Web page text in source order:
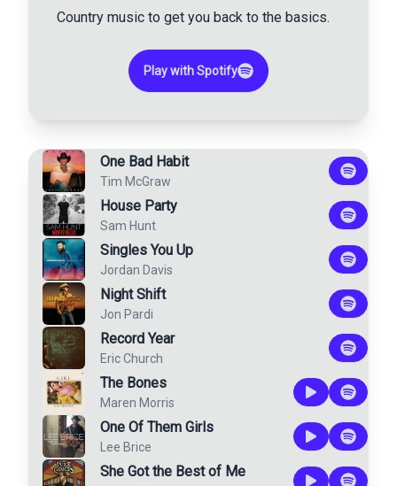
Country music to get you back to the basics.
Play with Spotify
One Bad Habit
Tim McGraw
House Party
Sam Hunt
Singles You Up
Jordan Davis
Night Shift
Jon Pardi
Record Year
Eric Church
The Bones
Maren Morris
One Of Them Girls
Lee Brice
She Got the Best of Me